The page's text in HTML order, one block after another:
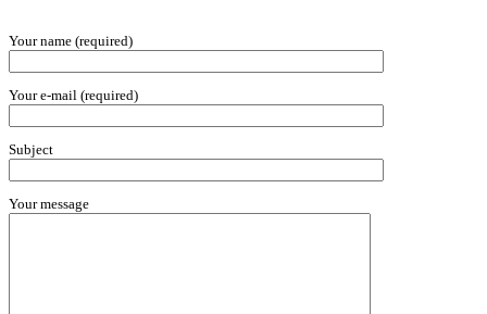
Your name (required)
Your e-mail (required)
Subject
Your message